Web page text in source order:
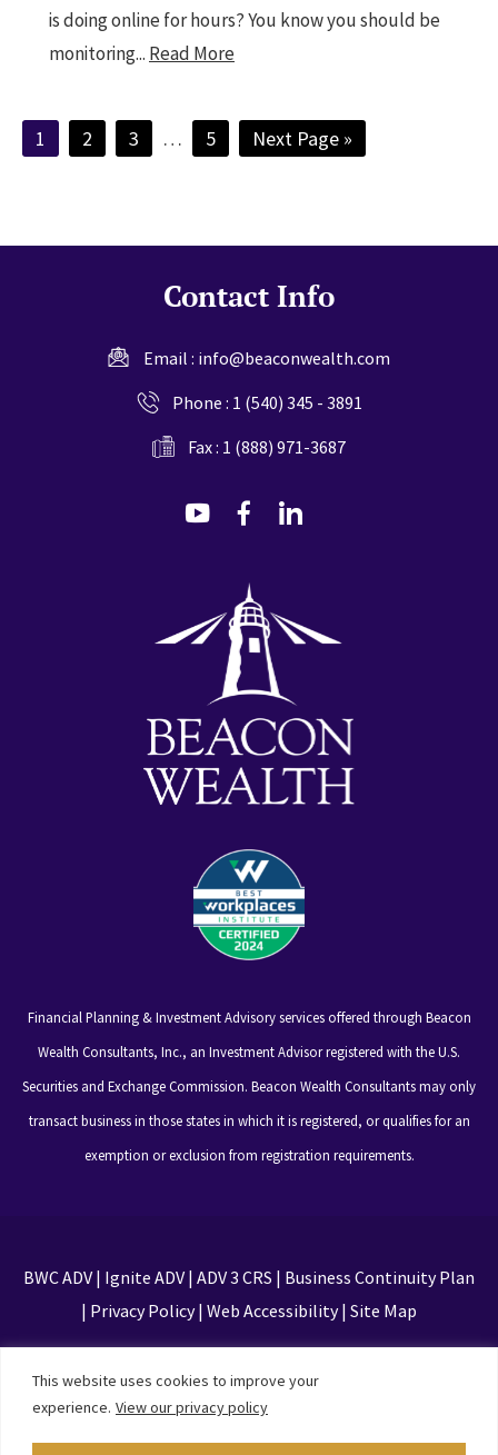
This website uses cookies to improve your
experience. View our privacy policy
is doing online for hours? You know you should be
monitoring... Read More
Page
1 Page
2 Page
3
Interim
pages
… Page
5
Go
to
Next Page »
Contact Info
Email : info@beaconwealth.com
Phone : 1 (540) 345 - 3891
Fax : 1 (888) 971-3687
dashicons-
dashicons-
Financial Planning & Investment Advisory services offered through Beacon
Wealth Consultants, Inc., an Investment Advisor registered with the U.S.
Securities and Exchange Commission. Beacon Wealth Consultants may only
transact business in those states in which it is registered, or qualifies for an
exemption or exclusion from registration requirements.
BWC ADV| Ignite ADV| ADV 3 CRS | Business Continuity Plan
| Privacy Policy| Web Accessibility| Site Map
Privacy Policy and Terms of Service apply